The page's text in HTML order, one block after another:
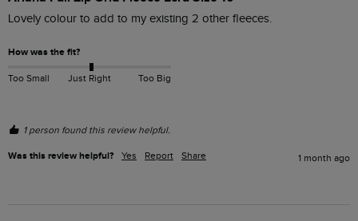
Lovely colour to add to my existing 2 other fleeces.
How was the fit?
Too Small Just Right Too Big
1 person found this review helpful.
Was this review helpful? Yes Report Share 1 month ago